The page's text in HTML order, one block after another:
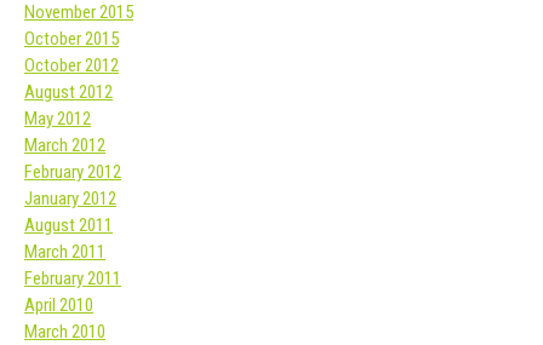
November 2015
October 2015
October 2012
August 2012
May 2012
March 2012
February 2012
January 2012
August 2011
March 2011
February 2011
April 2010
March 2010